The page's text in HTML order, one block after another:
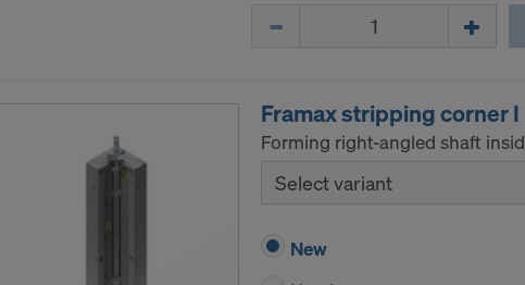
Framax stripping corner I
Forming right-angled shaft
Select variant
New